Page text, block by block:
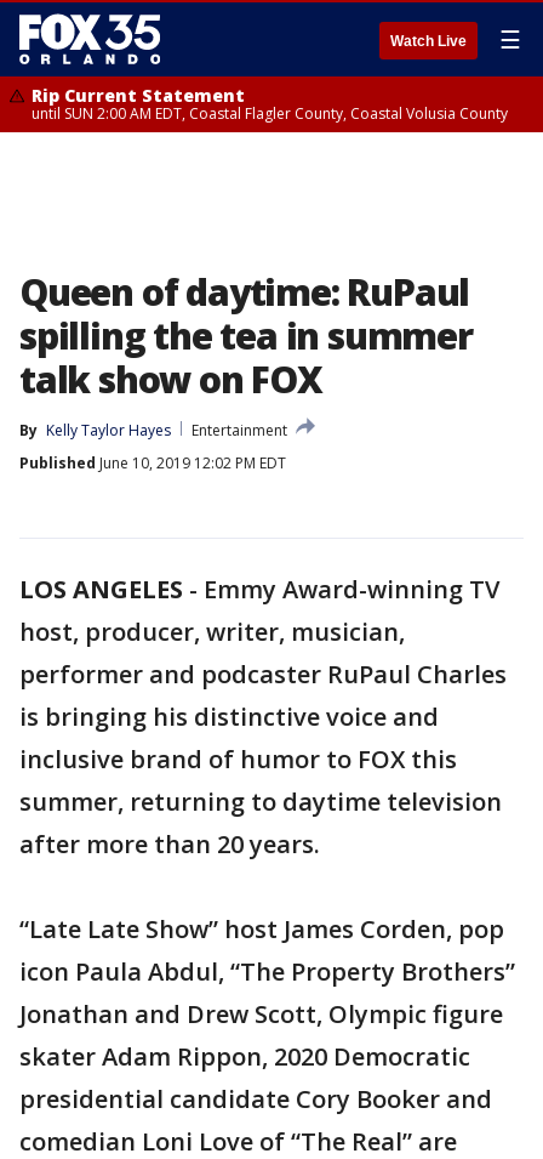
Watch Live ☰
Rip Current Statement
until SUN 2:00 AM EDT, Coastal Flagler County, Coastal Volusia County
Queen of daytime: RuPaul
spilling the tea in summer
talk show on FOX
By Kelly Taylor Hayes
Entertainment
Published June 10, 2019 12:02 PM EDT
LOS ANGELES - Emmy Award-winning TV
host, producer, writer, musician,
performer and podcaster RuPaul Charles
is bringing his distinctive voice and
inclusive brand of humor to FOX this
summer, returning to daytime television
after more than 20 years.
“Late Late Show” host James Corden, pop
icon Paula Abdul, “The Property Brothers”
Jonathan and Drew Scott, Olympic figure
skater Adam Rippon, 2020 Democratic
presidential candidate Cory Booker and
comedian Loni Love of “The Real” are